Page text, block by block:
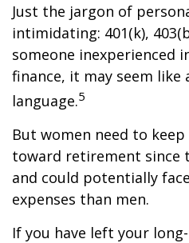
Just the jargon of
intimidating: 401(k),
someone inexperienced
finance, it may seem
language.5
But women need to
toward retirement since
and could potentially
expenses than men.
If you have left your